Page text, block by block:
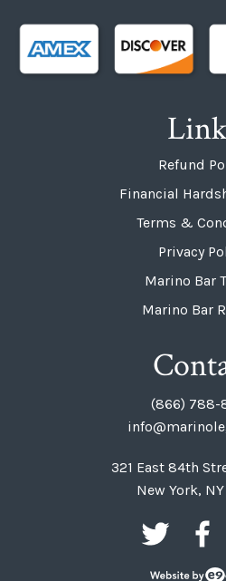
Refund
Financial
Terms &
Privacy
Marino Bar
Marino Bar
(866) 788-
321 East 84th
New York,